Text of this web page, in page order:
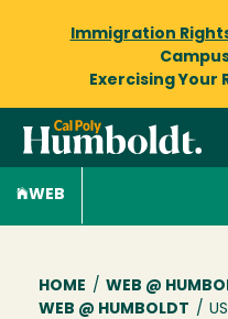
Immigration
Exercising Your
WEB
HOME / WEB @
WEB @ HUMBOLDT /